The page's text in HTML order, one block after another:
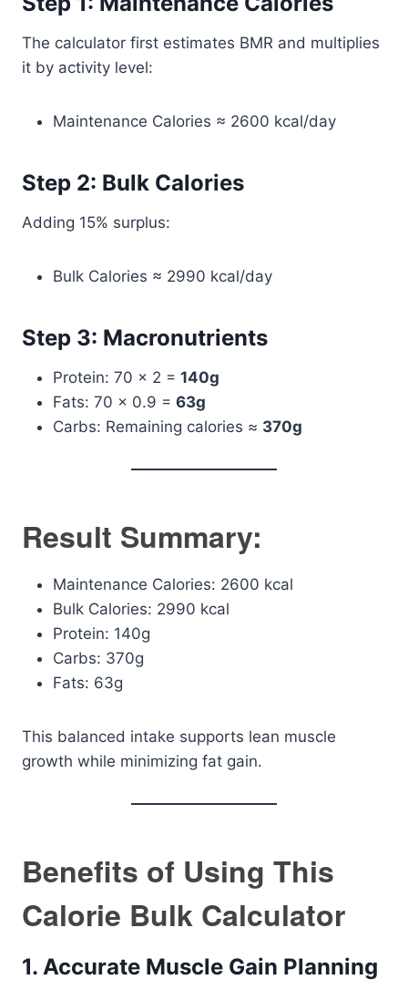
The calculator first estimates BMR and multiplies
it by activity level:
Maintenance Calories ≈ 2600 kcal/day
Step 2: Bulk Calories
Adding 15% surplus:
Bulk Calories ≈ 2990 kcal/day
Step 3: Macronutrients
Protein: 70 × 2 = 140g
Fats: 70 × 0.9 = 63g
Carbs: Remaining calories ≈ 370g
Result Summary:
Maintenance Calories: 2600 kcal
Bulk Calories: 2990 kcal
Protein: 140g
Carbs: 370g
Fats: 63g
This balanced intake supports lean muscle
growth while minimizing fat gain.
Benefits of Using This
Calorie Bulk Calculator
1. Accurate Muscle Gain Planning